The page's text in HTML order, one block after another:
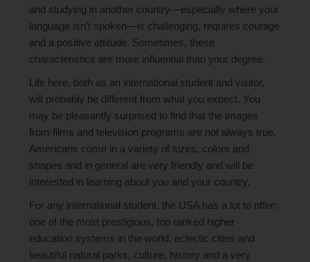
and studying in another country—especially where your
language isn’t spoken—is challenging, requires courage
and a positive attitude. Sometimes, these
characteristics are more influential than your degree.
Life here, both as an international student and visitor,
will probably be different from what you expect. You
may be pleasantly surprised to find that the images
from films and television programs are not always true.
Americans come in a variety of sizes, colors and
shapes and in general are very friendly and will be
interested in learning about you and your country.
For any international student, the USA has a lot to offer:
one of the most prestigious, top ranked higher
education systems in the world, eclectic cities and
beautiful natural parks, culture, history and a very